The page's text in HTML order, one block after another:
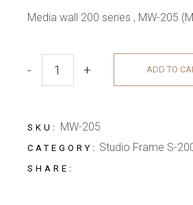
Media wall 200 series , MW-205
COMFORT GREY MEDIA WALL
- + ADD TO
SKU: MW-205
CATEGORY: Studio Frame S-
SHARE: